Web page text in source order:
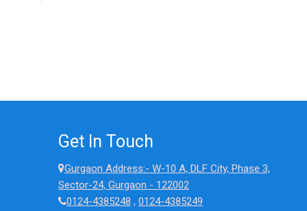
Get In Touch
Gurgaon Address:- W-10 A, DLF City, Phase 3,
Sector-24, Gurgaon - 122002
0124-4385248 , 0124-4385249